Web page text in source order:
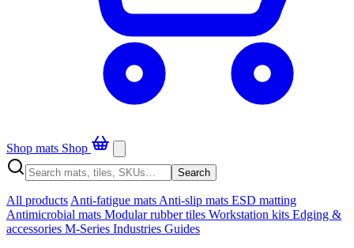
Shop mats Shop
Search
All products Anti-fatigue mats Anti-slip mats ESD matting
Antimicrobial mats Modular rubber tiles Workstation kits Edging &
accessories M-Series Industries Guides